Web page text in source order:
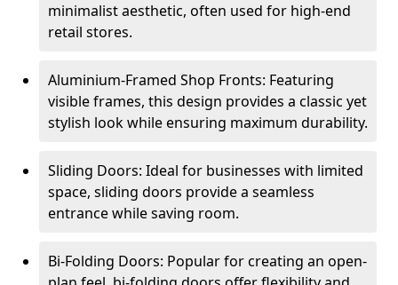
minimalist aesthetic, often used for high-end
retail stores.
Aluminium-Framed Shop Fronts: Featuring
visible frames, this design provides a classic yet
stylish look while ensuring maximum durability.
Sliding Doors: Ideal for businesses with limited
space, sliding doors provide a seamless
entrance while saving room.
Bi-Folding Doors: Popular for creating an open-